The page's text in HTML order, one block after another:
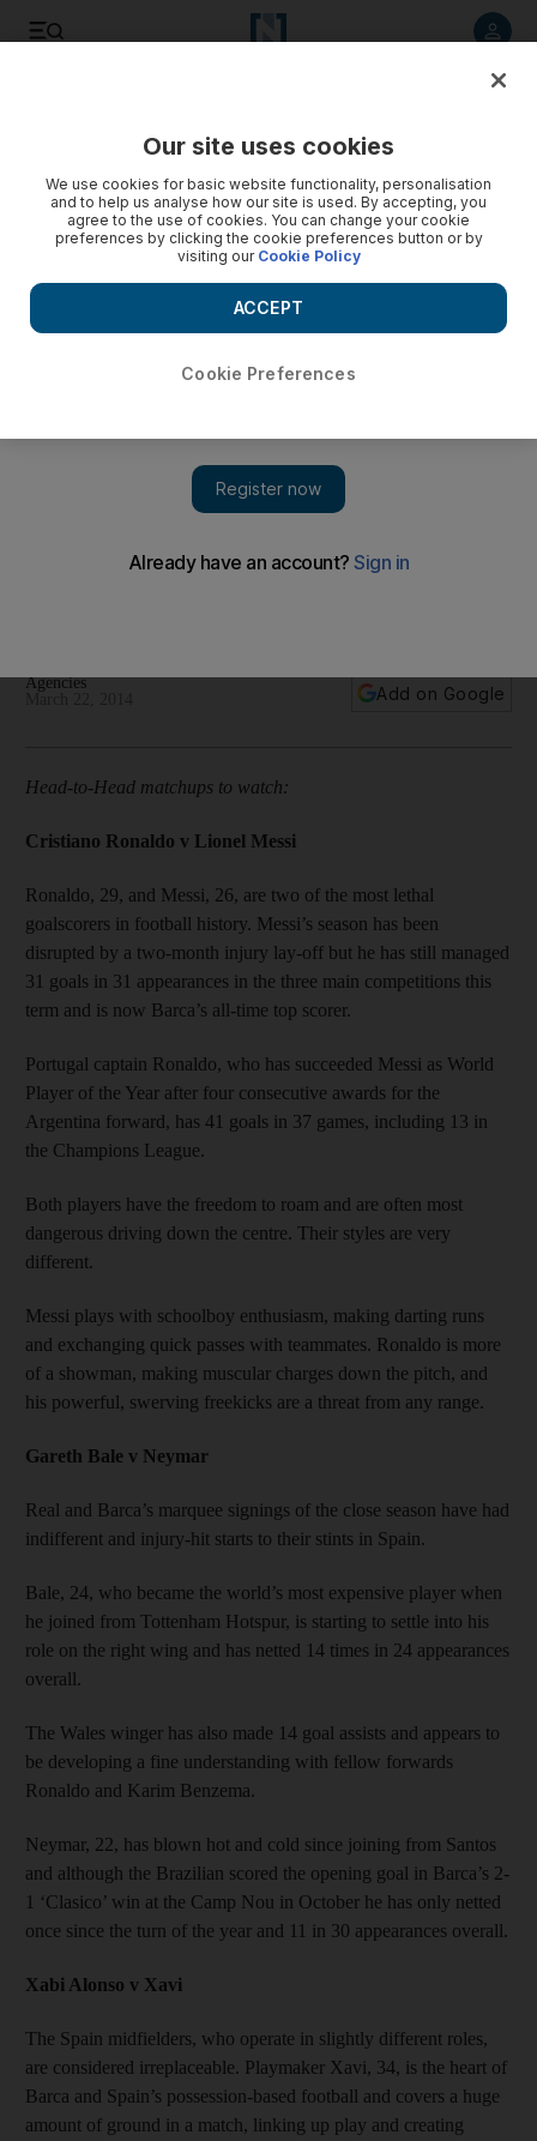
The head-to-head matchups to watch, important numbers to
Agencies
Add on Google
Head-to-Head matchups to watch:
Cristiano Ronaldo v Lionel Messi
Ronaldo, 29, and Messi, 26, are two of the most lethal
goalscorers in football history. Messi’s season has been
disrupted by a two-month injury lay-off but he has still managed
31 goals in 31 appearances in the three main competitions this
term and is now Barca’s all-time top scorer.
Portugal captain Ronaldo, who has succeeded Messi as World
Player of the Year after four consecutive awards for the
Argentina forward, has 41 goals in 37 games, including 13 in
the Champions League.
Both players have the freedom to roam and are often most
dangerous driving down the centre. Their styles are very
different.
Messi plays with schoolboy enthusiasm, making darting runs
and exchanging quick passes with teammates. Ronaldo is more
of a showman, making muscular charges down the pitch, and
his powerful, swerving freekicks are a threat from any range.
Gareth Bale v Neymar
Real and Barca’s marquee signings of the close season have had
indifferent and injury-hit starts to their stints in Spain.
Bale, 24, who became the world’s most expensive player when
he joined from Tottenham Hotspur, is starting to settle into his
role on the right wing and has netted 14 times in 24 appearances
overall.
The Wales winger has also made 14 goal assists and appears to
be developing a fine understanding with fellow forwards
Ronaldo and Karim Benzema.
Neymar, 22, has blown hot and cold since joining from Santos
and although the Brazilian scored the opening goal in Barca’s 2-
1 ‘Clasico’ win at the Camp Nou in October he has only netted
once since the turn of the year and 11 in 30 appearances overall.
Xabi Alonso v Xavi
The Spain midfielders, who operate in slightly different roles,
are considered irreplaceable. Playmaker Xavi, 34, is the heart of
Barca and Spain’s possession-based football and covers a huge
amount of ground in a match, linking up play and creating
Our site uses cookies
We use cookies for basic website functionality, personalisation
and to help us analyse how our site is used. By accepting, you
agree to the use of cookies. You can change your cookie
preferences by clicking the cookie preferences button or by
visiting our Cookie Policy
Cookie Preferences
ACCEPT